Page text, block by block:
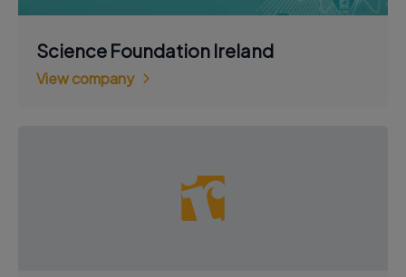
Science Foundation Ireland
View company